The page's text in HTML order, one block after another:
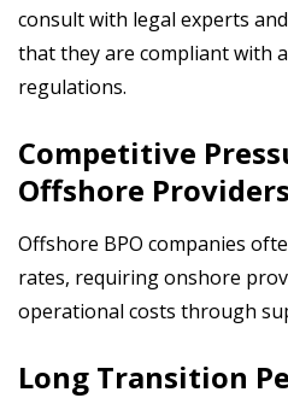
consult with legal experts
that they are compliantwith
regulations.
Competitive
Offshore Providers
Offshore BPO companies
rates, requiring onshore
operational costs through
Long Transition